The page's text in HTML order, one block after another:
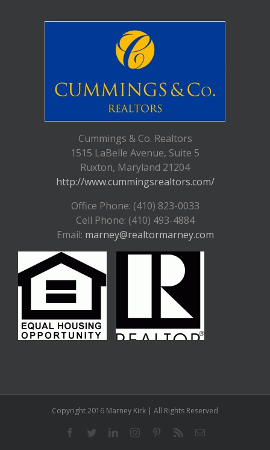
Cummings & Co. Realtors
1515 LaBelle Avenue, Suite 5
Ruxton, Maryland 21204
http://www.cummingsrealtors.com/
Office Phone: (410) 823-0033
Cell Phone: (410) 493-4884
Email: marney@realtormarney.com
Copyright 2016 Marney Kirk | All Rights Reserved
FacebookTwitterLinkedInInstagramPinterestRss Email